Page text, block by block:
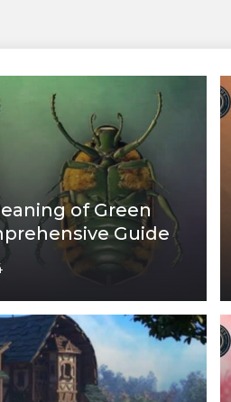
of Green
Guide